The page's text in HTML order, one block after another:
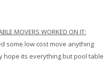
MOVERS WORKED ON IT:
some low cost move anything
hope its everything but pool table